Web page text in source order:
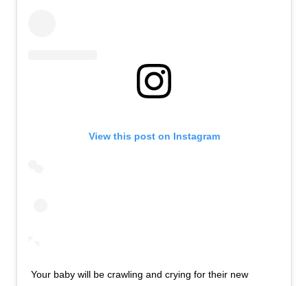
View this post on Instagram
Your baby will be crawling and crying for their new